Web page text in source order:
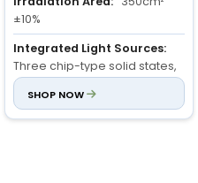
±10%
Integrated Light Sources:
Three chip-type solid states,
cold light sources, with great
intensity.
SHOP NOW